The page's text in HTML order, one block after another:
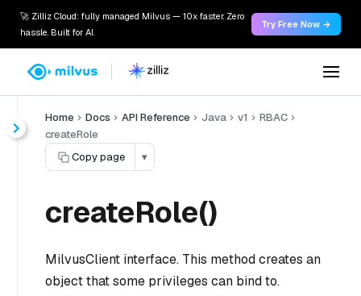
🚀 Zilliz Cloud: fully managed Milvus — 10x faster. Zero
hassle. Built for AI.
Try Free Now →
Home Docs API Reference Java v1
RBAC
createRole
Copy page
▾
createRole()
MilvusClient interface. This method creates an
object that some privileges can bind to.